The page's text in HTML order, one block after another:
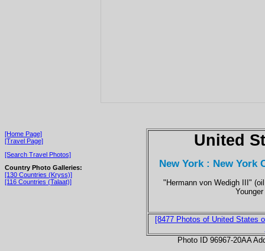
[Home Page]
[Travel Page]
[Search Travel Photos]
Country Photo Galleries:
[130 Countries (Kryss)]
[116 Countries (Talaat)]
United
New York : New York
"Hermann von Wedigh III"
[8477 Photos of United States
Photo ID 96967-20AA